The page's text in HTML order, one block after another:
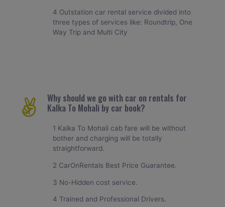
4 Outstation car rental service divided into
three types of services like: Roundtrip, One
Way Trip and Multi City
Why should we go with car on rentals for
Kalka To Mohali by car book?
1 Kalka To Mohali cab fare will be without
bother and charging will be totally
straightforward.
2 CarOnRentals Best Price Guarantee.
3 No-Hidden cost service.
4 Trained and Professional Drivers.